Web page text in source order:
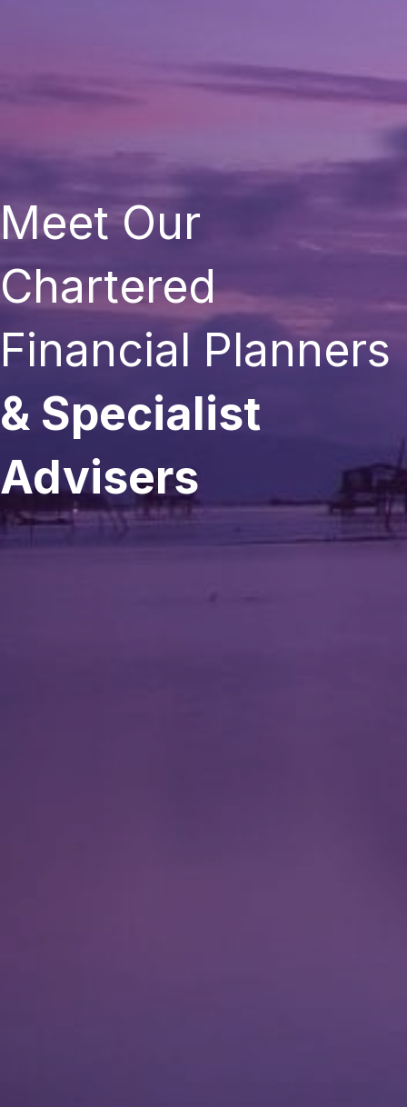
Meet Our
Chartered
Financial Planners
& Specialist
Advisers